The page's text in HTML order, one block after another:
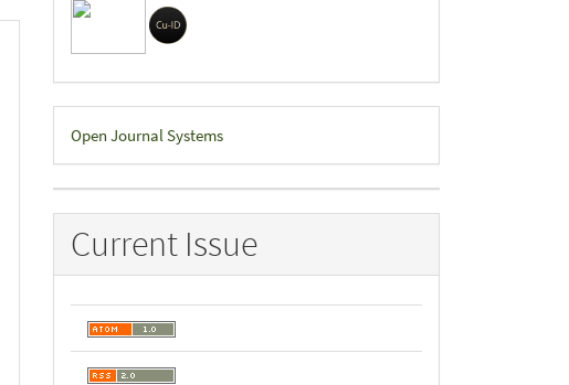
Developed
By
Open Journal Systems
Current Issue